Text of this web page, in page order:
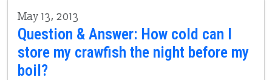
May 13, 2013
Question & Answer: How cold can I
store my crawfish the night before my
boil?